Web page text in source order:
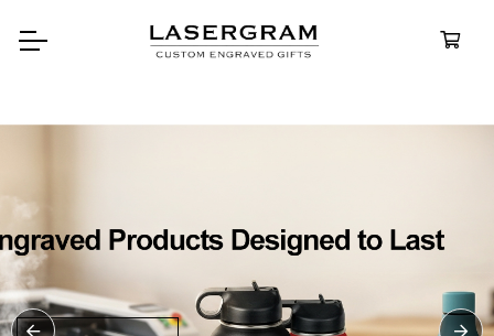
bottles built for every